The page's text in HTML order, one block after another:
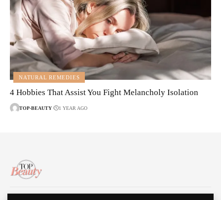
NATURAL REMEDIES
4 Hobbies That Assist You Fight Melancholy Isolation
TOP-BEAUTY 1 YEAR AGO